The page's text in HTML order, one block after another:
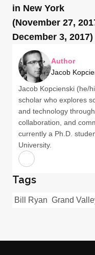
in New York
(November 27,
December 3, 2017)
Author
Jacob
Jacob Kopcienski (he/
scholar who explores
and technology
collaboration, and
currently a Ph.D.
University.
Tags
Bill Ryan Grand